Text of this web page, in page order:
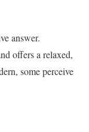
answer.
offers a relaxed,
some perceive